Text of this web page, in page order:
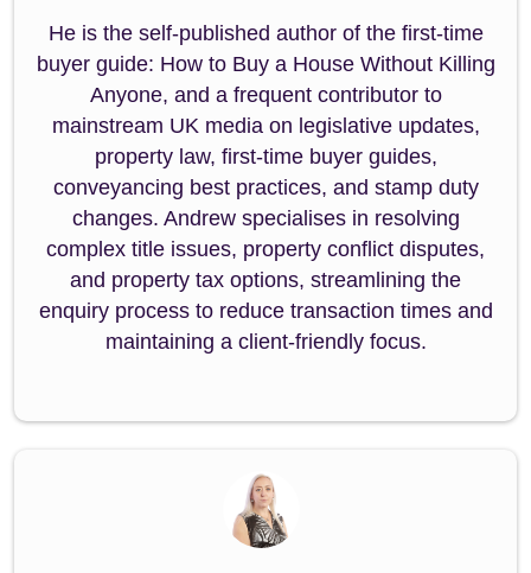
He is the self-published author of the first-time
buyer guide: How to Buy a House Without Killing
Anyone, and a frequent contributor to
mainstream UK media on legislative updates,
property law, first-time buyer guides,
conveyancing best practices, and stamp duty
changes. Andrew specialises in resolving
complex title issues, property conflict disputes,
and property tax options, streamlining the
enquiry process to reduce transaction times and
maintaining a client-friendly focus.